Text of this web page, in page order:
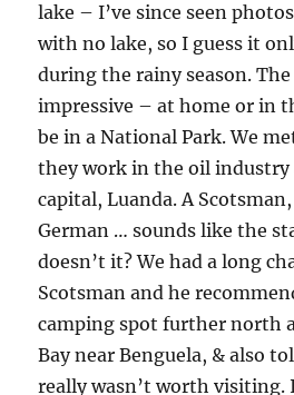
lake – I’ve since seen
with no lake, so I guess it
during the rainy season. The
impressive – at home or in
be in a National Park. We
they work in the oil industry
capital, Luanda. A
German … sounds like the
doesn’t it? We had a long
Scotsman and he
camping spot further north
Bay near Benguela, & also
really wasn’t worth visiting.